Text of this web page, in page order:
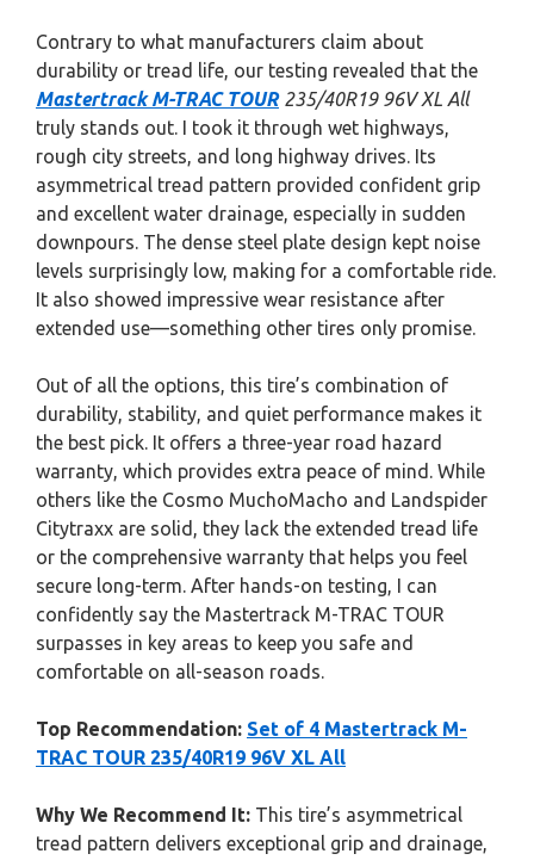
Contrary to what manufacturers claim about
durability or tread life, our testing revealed that the
Mastertrack M-TRAC TOUR235/40R19 96V XL All
truly stands out. I took it through wet highways,
rough city streets, and long highway drives. Its
asymmetrical tread pattern provided confident grip
and excellent water drainage, especially in sudden
downpours. The dense steel plate design kept noise
levels surprisingly low, making for a comfortable ride.
It also showed impressive wear resistance after
extended use—something other tires only promise.
Out of all the options, this tire’s combination of
durability, stability, and quiet performance makes it
the best pick. It offers a three-year road hazard
warranty, which provides extra peace of mind. While
others like the Cosmo MuchoMacho and Landspider
Citytraxx are solid, they lack the extended tread life
or the comprehensive warranty that helps you feel
secure long-term. After hands-on testing, I can
confidently say the Mastertrack M-TRAC TOUR
surpasses in key areas to keep you safe and
comfortable on all-season roads.
Top Recommendation: Set of 4 Mastertrack M-
TRAC TOUR 235/40R19 96V XL All
Why We Recommend It: This tire’s asymmetrical
tread pattern delivers exceptional grip and drainage,